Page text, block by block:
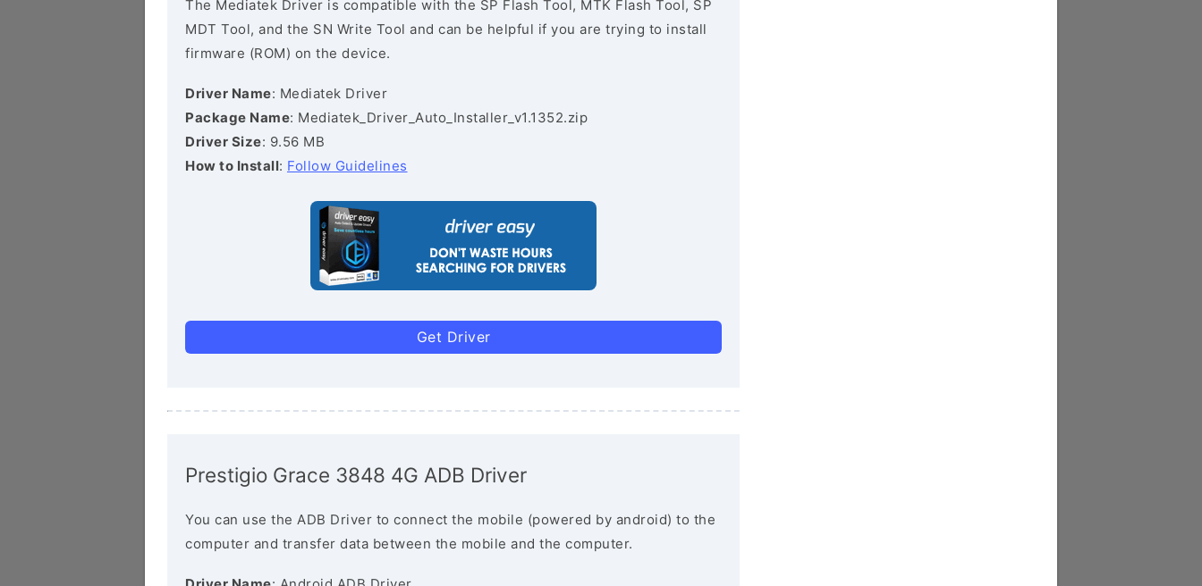
The Mediatek Driver is compatible with the SP Flash Tool, MTK Flash Tool, SP
MDT Tool, and the SN Write Tool and can be helpful if you are trying to install
firmware (ROM) on the device.
Driver Name: Mediatek Driver
Package Name: Mediatek_Driver_Auto_Installer_v1.1352.zip
Driver Size: 9.56 MB
How to Install: Follow Guidelines
Get Driver
Prestigio Grace 3848 4G ADB Driver
You can use the ADB Driver to connect the mobile (powered by android) to the
computer and transfer data between the mobile and the computer.